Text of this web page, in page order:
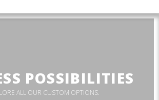
POSSIBILITIES
ALL OUR CUSTOM OPTIONS.